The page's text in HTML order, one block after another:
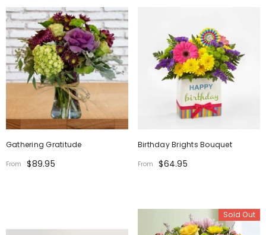
Gathering Gratitude
From $89.95
Birthday Brights Bouquet
From $64.95
Sold Out